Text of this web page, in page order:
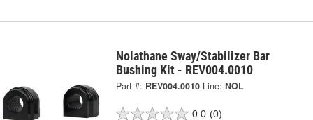
Nolathane Sway/Stabilizer Bar
Bushing Kit - REV004.0010
Part #: REV004.0010 Line: NOL
0.0 (0)